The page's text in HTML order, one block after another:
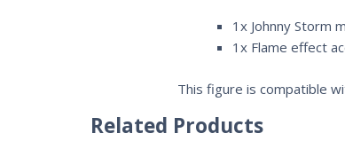
1x Johnny Storm
1x Flame effect
This figure is compatible
Related Products